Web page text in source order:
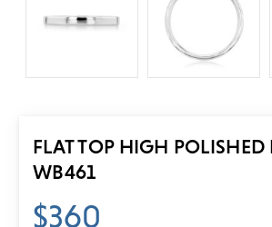
FLAT TOP HIGH
WB461
$360